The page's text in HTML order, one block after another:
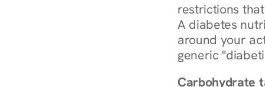
restrictions
A diabetes
around your
generic
Carbohydrate